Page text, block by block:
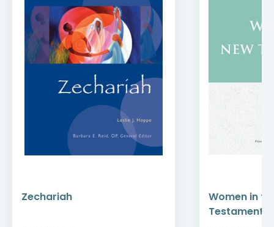
Zechariah
Women in
Testament